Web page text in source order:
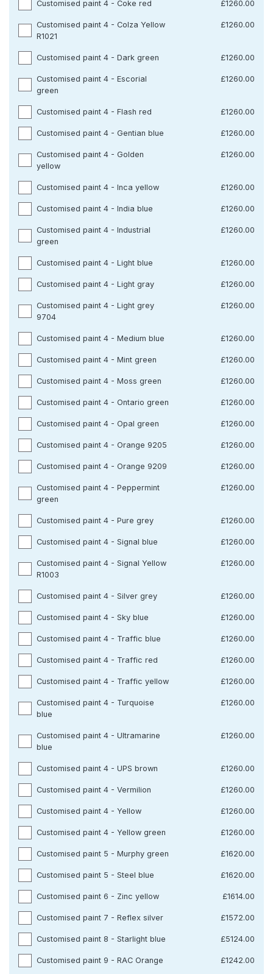
Customised paint 4 - Coke red £1260.00
Customised paint 4 - Colza Yellow
R1021
£1260.00
Customised paint 4 - Dark green £1260.00
Customised paint 4 - Escorial
green
£1260.00
Customised paint 4 - Flash red £1260.00
Customised paint 4 - Gentian blue £1260.00
Customised paint 4 - Golden
yellow
£1260.00
Customised paint 4 - Inca yellow £1260.00
Customised paint 4 - India blue £1260.00
Customised paint 4 - Industrial
green
£1260.00
Customised paint 4 - Light blue £1260.00
Customised paint 4 - Light gray £1260.00
Customised paint 4 - Light grey
9704
£1260.00
Customised paint 4 - Medium blue £1260.00
Customised paint 4 - Mint green £1260.00
Customised paint 4 - Moss green £1260.00
Customised paint 4 - Ontario green £1260.00
Customised paint 4 - Opal green £1260.00
Customised paint 4 - Orange 9205 £1260.00
Customised paint 4 - Orange 9209 £1260.00
Customised paint 4 - Peppermint
green
£1260.00
Customised paint 4 - Pure grey £1260.00
Customised paint 4 - Signal blue £1260.00
Customised paint 4 - Signal Yellow
R1003
£1260.00
Customised paint 4 - Silver grey £1260.00
Customised paint 4 - Sky blue £1260.00
Customised paint 4 - Traffic blue £1260.00
Customised paint 4 - Traffic red £1260.00
Customised paint 4 - Traffic yellow £1260.00
Customised paint 4 - Turquoise
blue
£1260.00
Customised paint 4 - Ultramarine
blue
£1260.00
Customised paint 4 - UPS brown £1260.00
Customised paint 4 - Vermilion £1260.00
Customised paint 4 - Yellow £1260.00
Customised paint 4 - Yellow green £1260.00
Customised paint 5 - Murphy green £1620.00
Customised paint 5 - Steel blue £1620.00
Customised paint 6 - Zinc yellow £1614.00
Customised paint 7 - Reflex silver £1572.00
Customised paint 8 - Starlight blue £5124.00
Customised paint 9 - RAC Orange £1242.00